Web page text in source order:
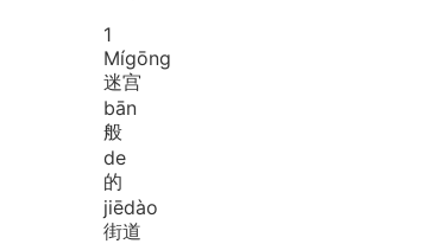
1
Mígōng
迷宫
bān
般
de
的
jiēdào
街道